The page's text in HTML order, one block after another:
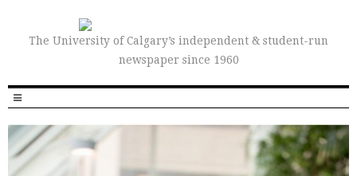
The University of Calgary’s independent & student-run
newspaper since 1960